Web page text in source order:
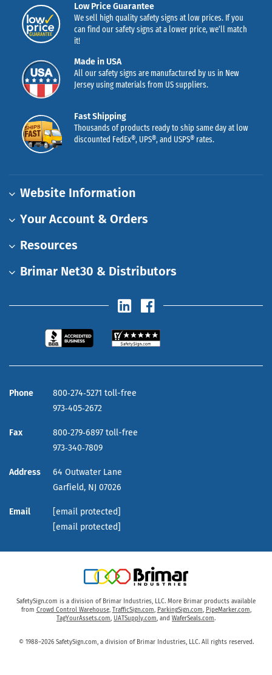
Low Price Guarantee
We sell high quality safety signs at low prices. If you
can find our safety signs at a lower price, we’ll match
it!
Made in USA
All our safety signs are manufactured by us in New
Jersey using materials from US suppliers.
Fast Shipping
Thousands of products ready to ship same day at low
discounted FedEx®, UPS®, and USPS® rates.
Website Information
Your Account & Orders
Resources
Brimar Net30 & Distributors
Phone
800‑274‑5271 toll-free
973‑405‑2672
Fax
800‑279‑6897 toll-free
973‑340‑7809
Address
64 Outwater Lane
Garfield, NJ 07026
Email
[email protected]
[email protected]
SafetySign.com is a division of Brimar Industries, LLC. More Brimar products available
from Crowd Control Warehouse, TrafficSign.com, ParkingSign.com, PipeMarker.com,
TagYourAssets.com, UATSupply.com, and WaferSeals.com.
© 1988–2026 SafetySign.com, a division of Brimar Industries, LLC. All rights reserved.